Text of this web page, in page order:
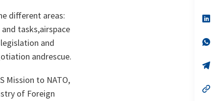
different areas:
tasks,airspace
and
andrescue.
Mission to NATO,
of Foreign
in